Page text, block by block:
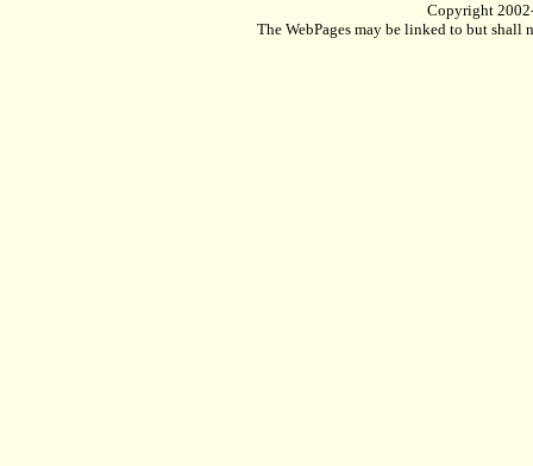
Copyright
The WebPages may be linked to but